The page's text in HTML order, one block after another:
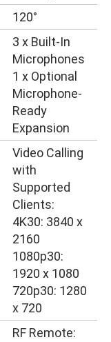
120°
3 x Built-In
Microphones
1 x Optional
Microphone-
Ready
Expansion
Video Calling
with
Supported
Clients:
4K30: 3840 x
2160
1080p30:
1920 x 1080
720p30: 1280
x 720
RF Remote: